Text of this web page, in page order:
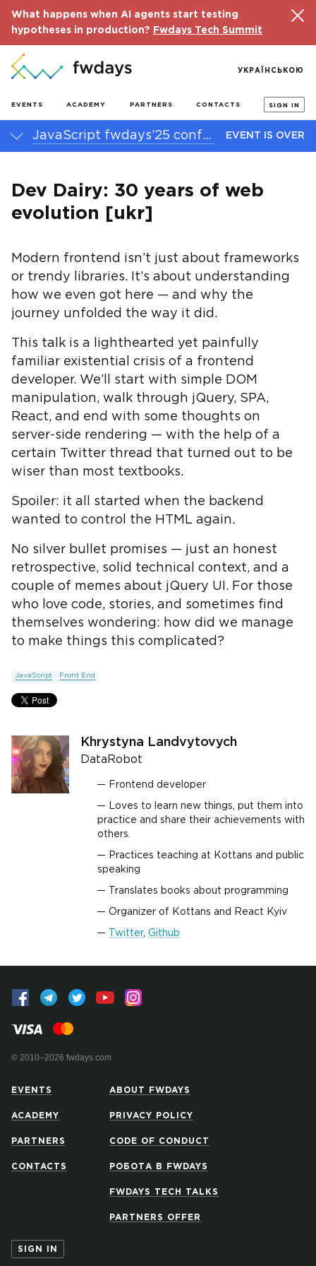
What happens when AI agents start testing
hypotheses in production?
Fwdays Tech Summit
EVENTS ACADEMY PARTNERS CONTACTS SIGN IN
УКРАЇНСЬКОЮ
JavaScript fwdays’25 conference EVENT IS OVER
Dev Dairy: 30 years of web
evolution [ukr]
Modern frontend isn’t just about frameworks
or trendy libraries. It’s about understanding
how we even got here — and why the
journey unfolded the way it did.
This talk is a lighthearted yet painfully
familiar existential crisis of a frontend
developer. We’ll start with simple DOM
manipulation, walk through jQuery, SPA,
React, and end with some thoughts on
server-side rendering — with the help of a
certain Twitter thread that turned out to be
wiser than most textbooks.
Spoiler: it all started when the backend
wanted to control the HTML again.
No silver bullet promises — just an honest
retrospective, solid technical context, and a
couple of memes about jQuery UI. For those
who love code, stories, and sometimes find
themselves wondering: how did we manage
to make things this complicated?
JavaScript Front End
Khrystyna Landvytovych
DataRobot
Frontend developer
Loves to learn new things, put them into
practice and share their achievements with
others.
Practices teaching at Kottans and public
speaking
Translates books about programming
Organizer of Kottans and React Kyiv
Twitter, Github
© 2010–2026 fwdays.com
EVENTS
ACADEMY
PARTNERS
CONTACTS
ABOUT FWDAYS
PRIVACY POLICY
CODE OF CONDUCT
РОБОТА В FWDAYS
FWDAYS TECH TALKS
PARTNERS OFFER
SIGN IN